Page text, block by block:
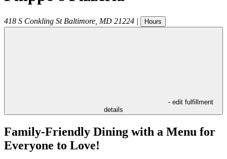
418 S Conkling St Baltimore MD 21224 | Hours
- edit fulfillment
details
Family-Friendly Dining with a Menu for
Everyone to Love!